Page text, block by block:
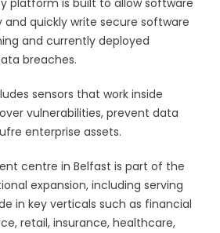
platform is built to allow software
and quickly write secure software
and currently deployed
breaches.
sensors that work inside
vulnerabilities, prevent data
enterprise assets.
centre in Belfast is part of the
expansion, including serving
in key verticals such as financial
retail, insurance, healthcare,